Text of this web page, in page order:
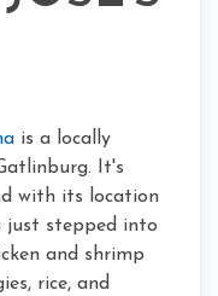
is a locally
It's
with its location
just stepped into
and shrimp
rice, and